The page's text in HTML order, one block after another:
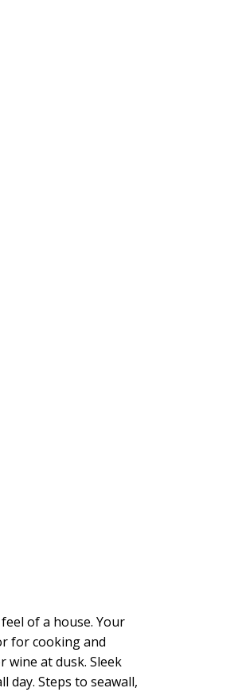
of a house. Your
for cooking and
at dusk. Sleek
day. Steps to seawall,